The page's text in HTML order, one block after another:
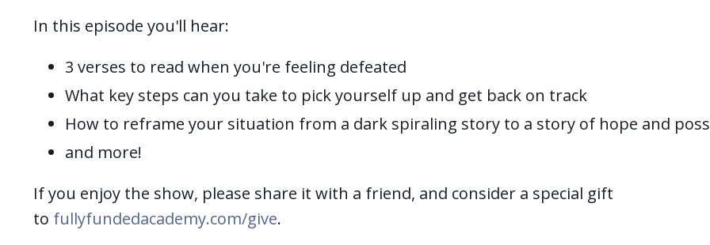
In this episode you'll hear:
3 verses to read when you're feeling defeated
What key steps can you take to pick yourself up and get back on track
How to reframe your situation from a dark spiraling story to a story of hope and
and more!
If you enjoy the show, please share it with a friend, and consider a special gift
to fullyfundedacademy.com/give.